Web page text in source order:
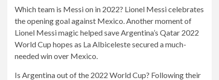
Which team is Messi on in 2022? Lionel Messi celebrates
the opening goal against Mexico. Another moment of
Lionel Messi magic helped save Argentina’s Qatar 2022
World Cup hopes as La Albiceleste secured a much-
needed win over Mexico.
Is Argentina out of the 2022 World Cup? Following their